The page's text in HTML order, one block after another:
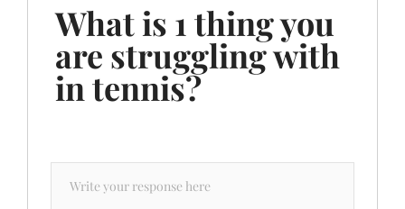
What is 1 thing you
are struggling with
in tennis?